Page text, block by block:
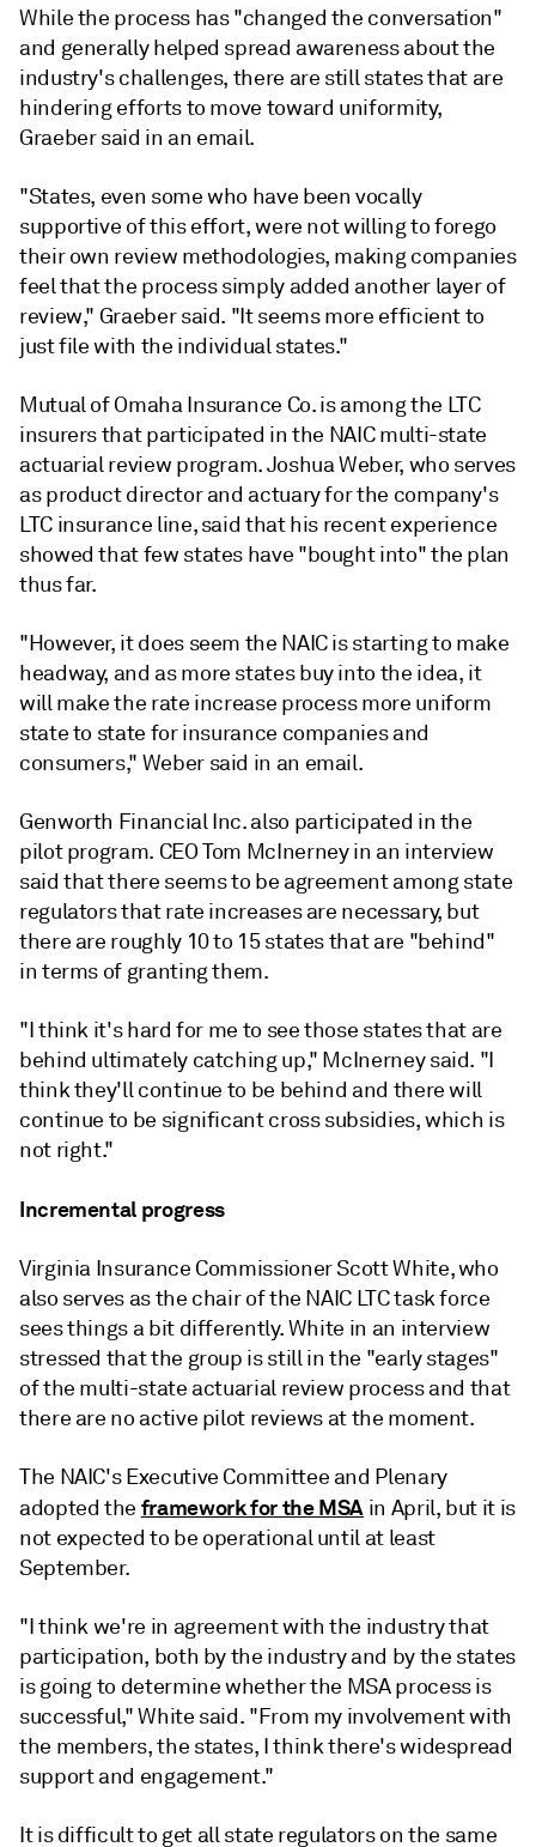
While the process has "changed the conversation"
and generally helped spread awareness about the
industry's challenges, there are still states that are
hindering efforts to move toward uniformity,
Graeber said in an email.
"States, even some who have been vocally
supportive of this effort, were not willing to forego
their own review methodologies, making companies
feel that the process simply added another layer of
review," Graeber said. "It seems more efficient to
just file with the individual states."
Mutual of Omaha Insurance Co. is among the LTC
insurers that participated in the NAIC multi-state
actuarial review program. Joshua Weber, who serves
as product director and actuary for the company's
LTC insurance line, said that his recent experience
showed that few states have "bought into" the plan
thus far.
"However, it does seem the NAIC is starting to make
headway, and as more states buy into the idea, it
will make the rate increase process more uniform
state to state for insurance companies and
consumers," Weber said in an email.
Genworth Financial Inc. also participated in the
pilot program. CEO Tom McInerney in an interview
said that there seems to be agreement among state
regulators that rate increases are necessary, but
there are roughly 10 to 15 states that are "behind"
in terms of granting them.
"I think it's hard for me to see those states that are
behind ultimately catching up," McInerney said. "I
think they'll continue to be behind and there will
continue to be significant cross subsidies, which is
not right."
Incremental progress
Virginia Insurance Commissioner Scott White, who
also serves as the chair of the NAIC LTC task force
sees things a bit differently. White in an interview
stressed that the group is still in the "early stages"
of the multi-state actuarial review process and that
there are no active pilot reviews at the moment.
The NAIC'sExecutive Committee and Plenary
adopted the framework for the MSA in April, but it is
not expected to be operational until at least
September.
"I think we're in agreement with the industry that
participation, both by the industry and by the states
is going to determine whether the MSA process is
successful," White said. "From my involvement with
the members, the states, I think there's widespread
support and engagement."
It is difficult to get all state regulators on the same